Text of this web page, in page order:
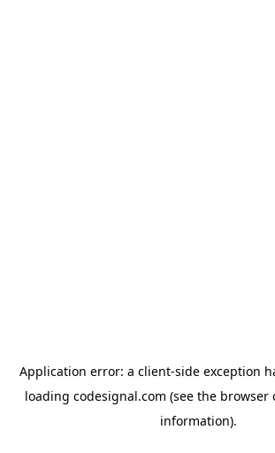
Application error: a client-side exception
loading codesignal.com (see the browser
information).